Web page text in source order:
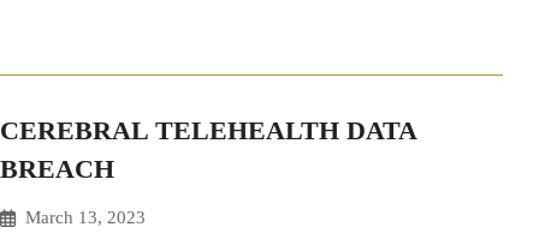
CEREBRAL TELEHEALTH DATA
BREACH
March 13, 2023